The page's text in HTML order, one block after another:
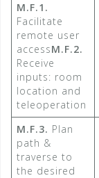
M.F.1.
Facilitate
remote user
accessM.F.2.
Receive
inputs: room
location and
teleoperation
M.F.3. Plan
path &
traverse to
the desired